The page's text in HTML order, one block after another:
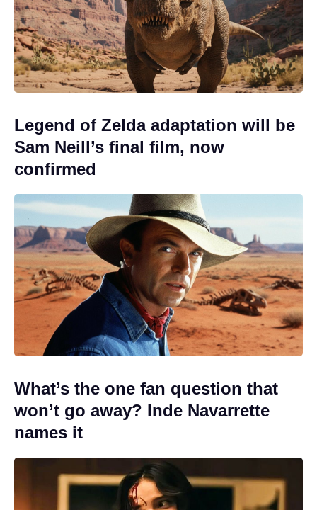
Legend of Zelda adaptation will be
Sam Neill’s final film, now
confirmed
What’s the one fan question that
won’t go away? Inde Navarrette
names it